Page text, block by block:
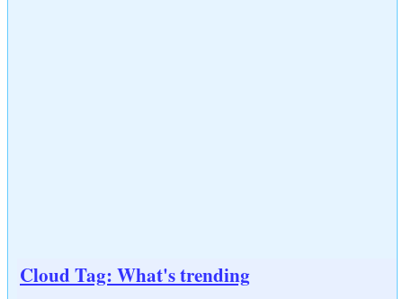
Cloud Tag: What's trending